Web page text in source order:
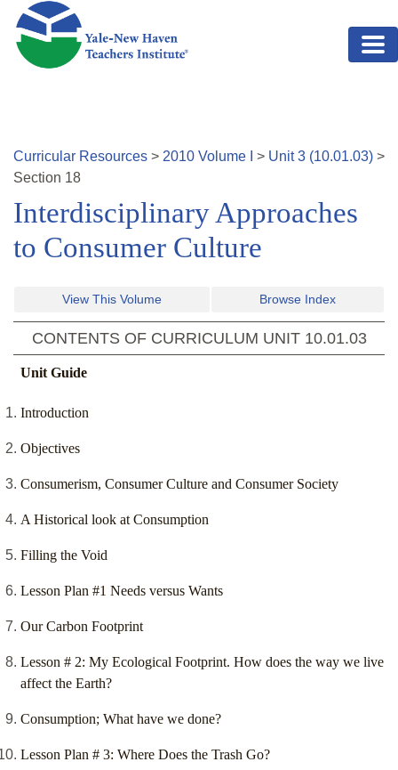
Skip to main content
Curricular Resources > 2010 Volume > Unit3 (10.01.03) >
Section 18
Interdisciplinary Approaches
to Consumer Culture
View This Volume Browse Index
CONTENTS OF CURRICULUM UNIT 10.01.03
Unit Guide
Introduction
Objectives
Consumerism, Consumer Culture and Consumer Society
A Historical look at Consumption
Filling the Void
Lesson Plan #1 Needs versus Wants
Our Carbon Footprint
Lesson # 2: My Ecological Footprint. How does the way we live
affect the Earth?
Consumption; What have we done?
Lesson Plan # 3: Where Does the Trash Go?